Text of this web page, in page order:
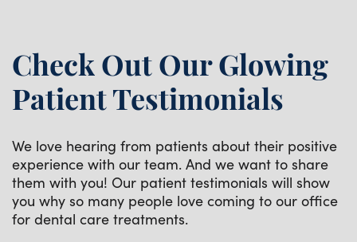
Check Out Our Glowing
Patient Testimonials
We love hearing from patients about their positive
experience with our team. And we want to share
them with you! Our patient testimonials will show
you why so many people love coming to our office
for dental care treatments.